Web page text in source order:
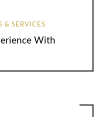
& SERVICES
With